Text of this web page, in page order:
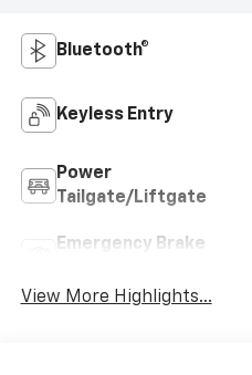
Bluetooth®
Keyless Entry
Power
Tailgate/Liftgate
Emergency Brake
View More Highlights...